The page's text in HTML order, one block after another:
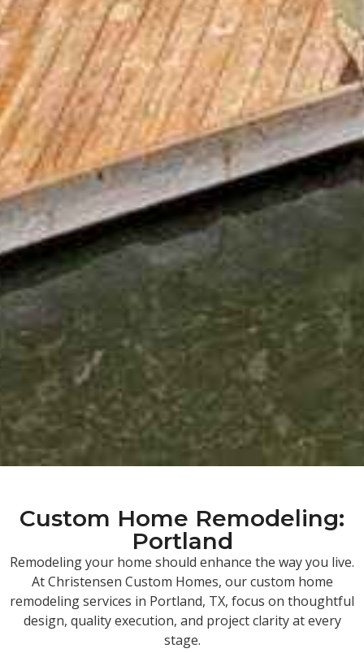
Custom Home Remodeling:
Portland
Remodeling your home should enhance the way you live.
At Christensen Custom Homes, our custom home
remodeling services in Portland, TX, focus on thoughtful
design, quality execution, and project clarity at every
stage.